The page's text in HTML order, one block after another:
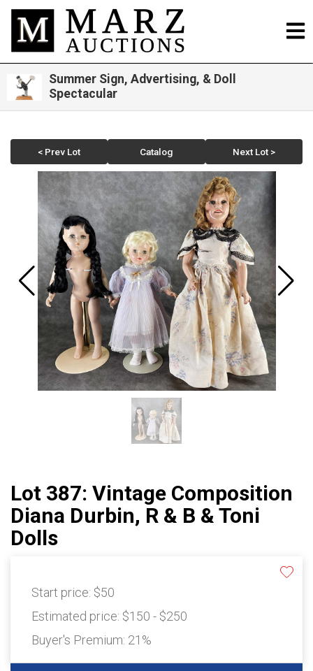
Summer Sign, Advertising, & Doll
Spectacular
< Prev Lot Catalog Next Lot >
Lot 387: Vintage Composition
Diana Durbin, R & B & Toni
Dolls
Start price: $50
Estimated price: $150 - $250
Buyer's Premium: 21%